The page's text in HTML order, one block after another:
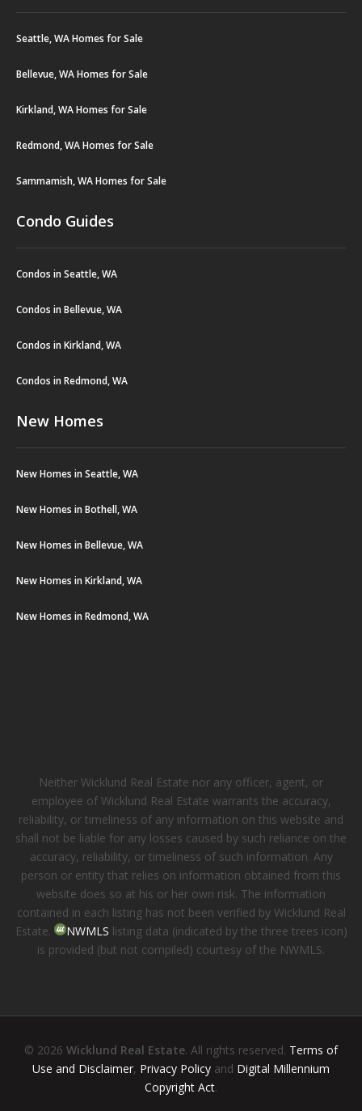
Seattle, WA Homes for Sale
Bellevue, WA Homes for Sale
Kirkland, WA Homes for Sale
Redmond, WA Homes for Sale
Sammamish, WA Homes for Sale
Condo Guides
Condos in Seattle, WA
Condos in Bellevue, WA
Condos in Kirkland, WA
Condos in Redmond, WA
New Homes
New Homes in Seattle, WA
New Homes in Bothell, WA
New Homes in Bellevue, WA
New Homes in Kirkland, WA
New Homes in Redmond, WA
Neither Wicklund Real Estate nor any officer, agent, or
employee of Wicklund Real Estate warrants the accuracy,
reliability, or timeliness of any information on this website and
shall not be liable for any losses caused by such reliance on the
accuracy, reliability, or timeliness of such information. Any
person or entity that relies on information obtained from this
website does so at his or her own risk. The information
contained in each listing has not been verified by Wicklund Real
Estate.
NWMLS listing data (indicated by the three trees icon)
is provided (but not compiled) courtesy of the NWMLS.
© 2026 Wicklund Real Estate. All rights reserved. Terms of
Use and Disclaimer, Privacy Policy and Digital Millennium
Copyright Act.